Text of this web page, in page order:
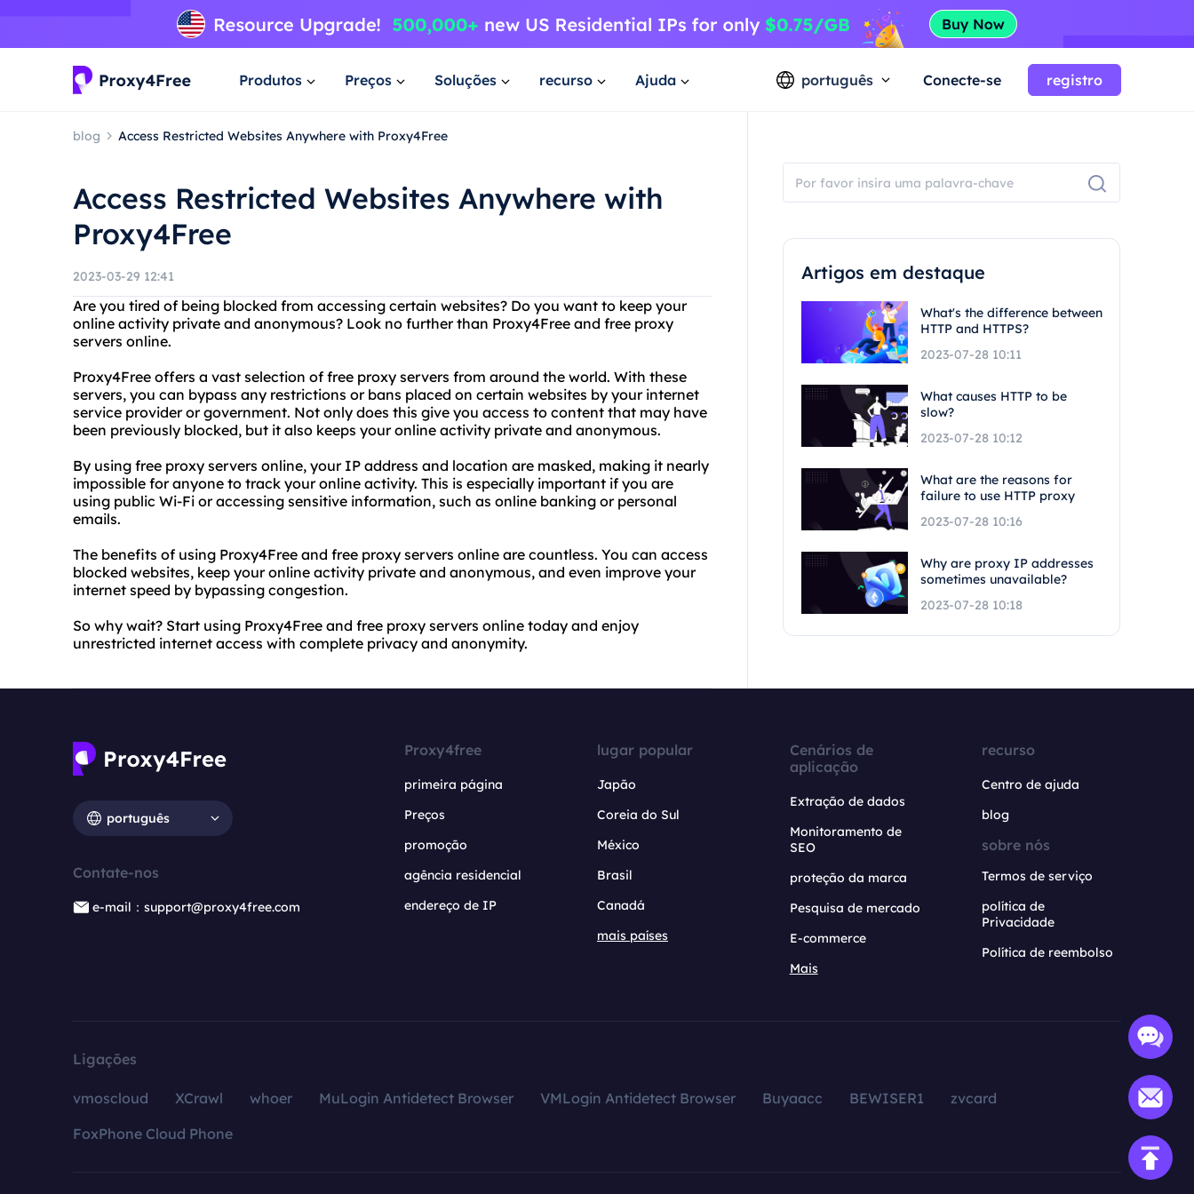
Produtos Preços Soluções recurso Ajuda português Conecte-se registro
blog Access Restricted Websites Anywhere with Proxy4Free
Access Restricted Websites Anywhere with
Proxy4Free
2023-03-29 12:41
Are you tired of being blocked from accessing certain websites? Do you want to keep your
online activity private and anonymous? Look no further than Proxy4Free and free proxy
servers online.
Proxy4Free offers a vast selection of free proxy servers from around the world. With these
servers, you can bypass any restrictions or bans placed on certain websites by your internet
service provider or government. Not only does this give you access to content that may have
been previously blocked, but it also keeps your online activity private and anonymous.
By using free proxy servers online, your IP address and location are masked, making it nearly
impossible for anyone to track your online activity. This is especially important if you are
using public Wi-Fi or accessing sensitive information, such as online banking or personal
emails.
The benefits of using Proxy4Free and free proxy servers online are countless. You can access
blocked websites, keep your online activity private and anonymous, and even improve your
internet speed by bypassing congestion.
So why wait? Start using Proxy4Free and free proxy servers online today and enjoy
unrestricted internet access with complete privacy and anonymity.
Artigos em destaque
What's the difference between
HTTP and HTTPS?
2023-07-28 10:11
What causes HTTP to be
slow?
2023-07-28 10:12
What are the reasons for
failure to use HTTP proxy
2023-07-28 10:16
Why are proxy IP addresses
sometimes unavailable?
2023-07-28 10:18
português
Contate-nos
e-mail：support@proxy4free.com
Proxy4free
primeira página
Preços
promoção
agência residencial
endereço de IP
lugar popular
Japão
Coreia do Sul
México
Brasil
Canadá
mais países
Cenários de
aplicação
Extração de dados
Monitoramento de
SEO
proteção da marca
Pesquisa de mercado
E-commerce
Mais
recurso
Centro de ajuda
blog
sobre nós
Termos de serviço
política de
Privacidade
Política de reembolso
Ligações
vmoscloud XCrawl whoer MuLogin Antidetect Browser VMLogin Antidetect Browser Buyaacc BEWISER1
zvcard
FoxPhone Cloud Phone